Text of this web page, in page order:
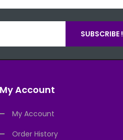
SUBSCRIBE !
My Account
My Account
Order History